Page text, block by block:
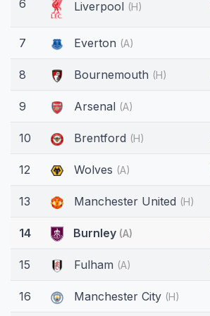
6 Liverpool (H)
7 Everton (A)
8 Bournemouth (H)
9 Arsenal (A)
10 Brentford (H)
12 Wolves (A)
13 Manchester United (H)
14 Burnley (A)
15 Fulham (A)
16 Manchester City (H)